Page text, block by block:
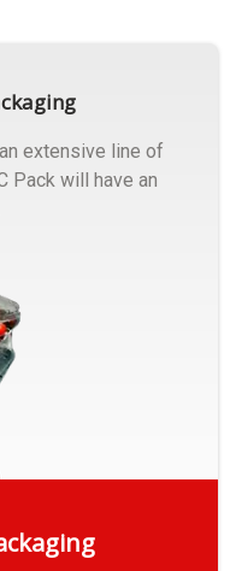
extensive line of
Pack will have an